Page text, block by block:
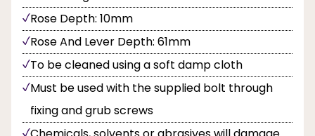
Rose Depth: 10mm
Rose And Lever Depth: 61mm
To be cleaned using a soft damp cloth
Must be used with the supplied bolt through
fixing and grub screws